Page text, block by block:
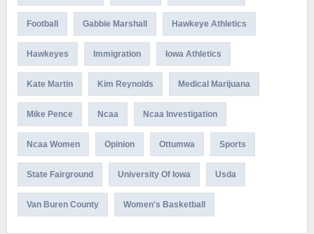
Football Gabbie Marshall Hawkeye Athletics
Hawkeyes Immigration Iowa Athletics
Kate Martin Kim Reynolds Medical Marijuana
Mike Pence Ncaa Ncaa Investigation
Ncaa Women Opinion Ottumwa Sports
State Fairground University Of Iowa Usda
Van Buren County Women's Basketball